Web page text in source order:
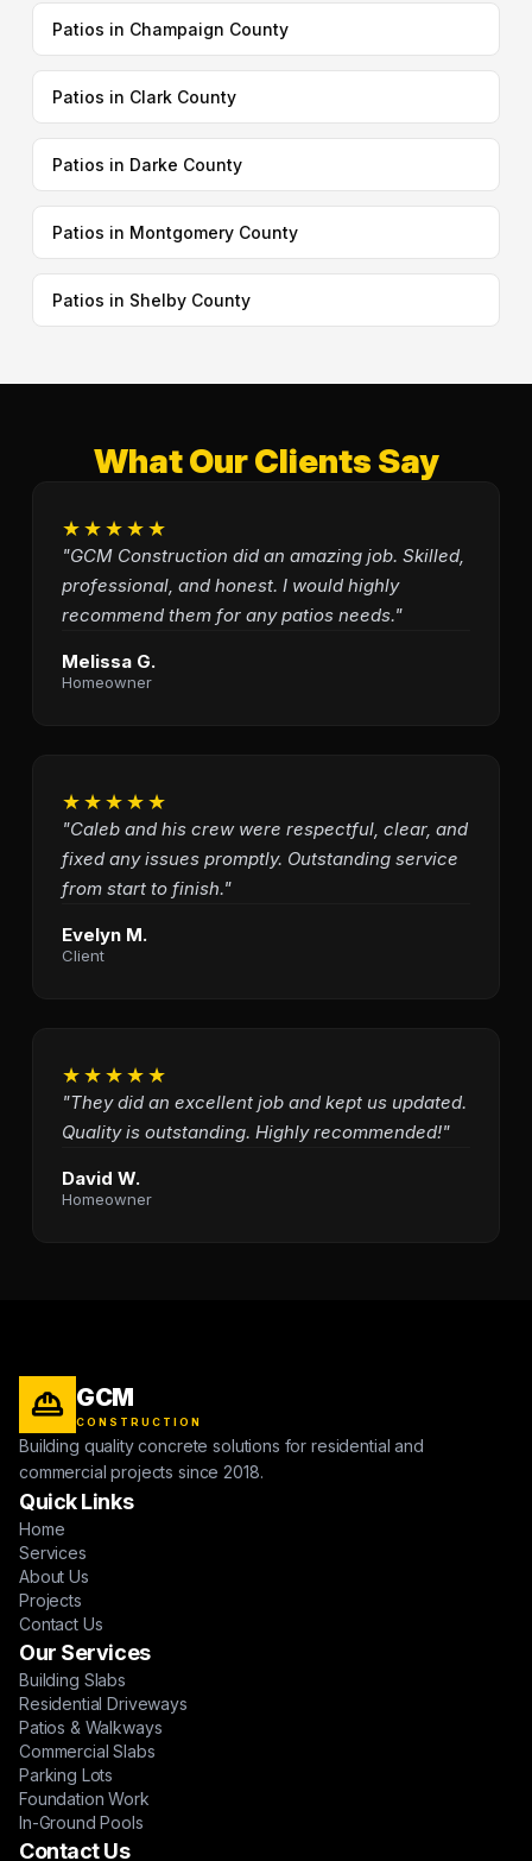
Patios in Champaign County
Patios in Clark County
Patios in Darke County
Patios in Montgomery County
Patios in Shelby County
What Our Clients Say
★★★★★
"GCM Construction did an amazing job. Skilled,
professional, and honest. I would highly
recommend them for any patios needs."
Melissa G.
Homeowner
★★★★★
"Caleb and his crew were respectful, clear, and
fixed any issues promptly. Outstanding service
from start to finish."
Evelyn M.
Client
★★★★★
"They did an excellent job and kept us updated.
Quality is outstanding. Highly recommended!"
David W.
Homeowner
GCM
CONSTRUCTION
Building quality concrete solutions for residential and
commercial projects since 2018.
Quick Links
Home
Services
About Us
Projects
Contact Us
Our Services
Building Slabs
Residential Driveways
Patios & Walkways
Commercial Slabs
Parking Lots
Foundation Work
In-Ground Pools
Contact Us